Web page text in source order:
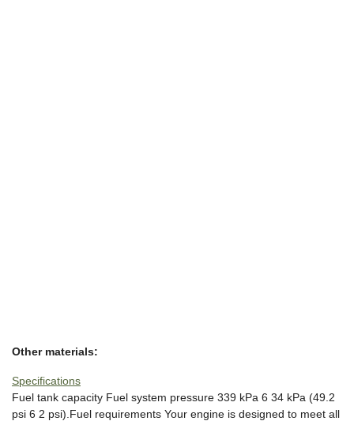
Other materials:
Specifications
Fuel tank capacity Fuel system pressure 339 kPa 6 34 kPa (49.2
psi 6 2 psi).Fuel requirements Your engine is designed to meet all